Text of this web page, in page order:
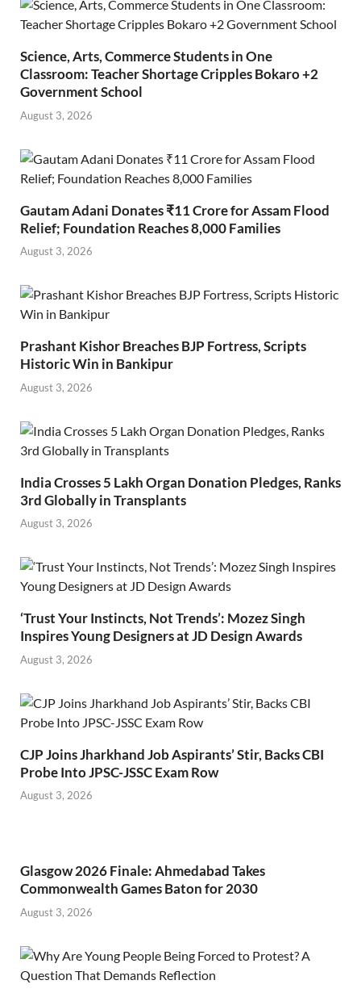
Science, Arts, Commerce Students in One
Classroom: Teacher Shortage Cripples Bokaro +2
Government School
August 3, 2026
Gautam Adani Donates ₹11 Crore for Assam Flood
Relief; Foundation Reaches 8,000 Families
August 3, 2026
Prashant Kishor Breaches BJP Fortress, Scripts
Historic Win in Bankipur
August 3, 2026
India Crosses 5 Lakh Organ Donation Pledges, Ranks
3rd Globally in Transplants
August 3, 2026
‘Trust Your Instincts, Not Trends’: Mozez Singh
Inspires Young Designers at JD Design Awards
August 3, 2026
CJP Joins Jharkhand Job Aspirants’ Stir, Backs CBI
Probe Into JPSC-JSSC Exam Row
August 3, 2026
Glasgow 2026 Finale: Ahmedabad Takes
Commonwealth Games Baton for 2030
August 3, 2026